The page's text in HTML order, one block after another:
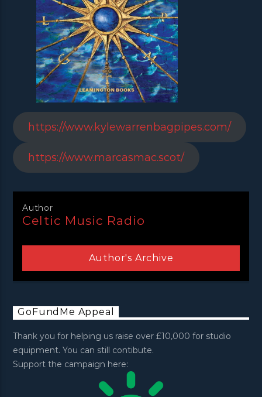
https://www.kylewarrenbagpipes.com/
https://www.marcasmac.scot/
Author
Celtic Music Radio
Author's Archive
GoFundMe Appeal
Thank you for helping us raise over £10,000 for studio
equipment. You can still contibute.
Support the campaign here: